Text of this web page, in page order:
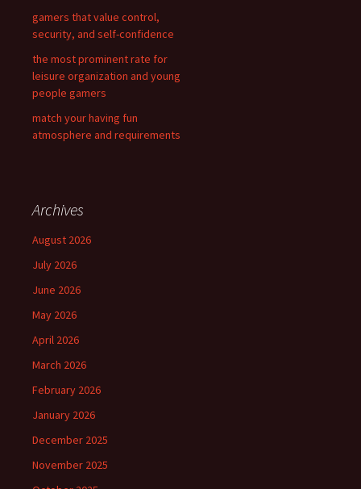
gamers that value control,
security, and self-confidence
the most prominent rate for
leisure organization and young
people gamers
match your having fun
atmosphere and requirements
Archives
August 2026
July 2026
June 2026
May 2026
April 2026
March 2026
February 2026
January 2026
December 2025
November 2025